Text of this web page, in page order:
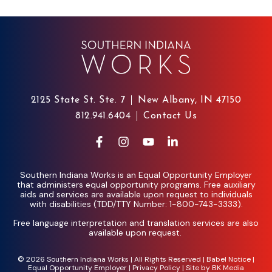
2125 State St. Ste. 7
New Albany, IN 47150
812.941.6404
Contact Us
Southern Indiana Works is an Equal Opportunity Employer
that administers equal opportunity programs. Free auxiliary
aids and services are available upon request to individuals
with disabilities (TDD/TTY Number: 1-800-743-3333).
Free language interpretation and translation services are also
available upon request.
© 2026 Southern Indiana Works | All Rights Reserved | Babel Notice|
Equal Opportunity Employer| Privacy Policy| Site byBK Media